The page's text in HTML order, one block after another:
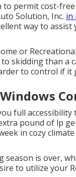
permit cost-
Solution, Inc. in
way to
or
skidding than a
to control if it
full
pound of lp
in cozy
is over,
to utilize your